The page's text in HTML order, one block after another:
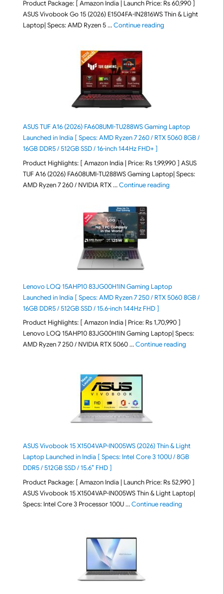
Product Package: [ Amazon India | Launch Price: Rs 60,990 ]
ASUS Vivobook Go 15 (2026) E1504FA-IN2816WS Thin & Light
Laptop| Specs: AMD Ryzen 5 …Continue reading"ASUS Vivobook Go
ASUS TUF A16 (2026) FA608UMI-TU288WS Gaming Laptop
Launched in India [ Specs: AMD Ryzen 7 260 / RTX 5060 8GB /
16GB DDR5 / 512GB SSD / 16-inch 144Hz FHD+ ]
Product Highlights: [ Amazon India | Price: Rs 1,99,990 ] ASUS
TUF A16 (2026) FA608UMI-TU288WS Gaming Laptop| Specs:
AMD Ryzen 7 260 / NVIDIA RTX …Continue reading"ASUS TUF A16
Lenovo LOQ 15AHP10 83JG00H1IN Gaming Laptop
Launched in India [ Specs: AMD Ryzen 7 250 / RTX 5060 8GB /
16GB DDR5 / 512GB SSD / 15.6-inch 144Hz FHD ]
Product Highlights: [ Amazon India | Price: Rs 1,70,990 ]
Lenovo LOQ 15AHP10 83JG00H1IN Gaming Laptop| Specs:
AMD Ryzen 7 250 / NVIDIA RTX 5060 …Continue reading"Lenovo
ASUS Vivobook 15 X1504VAP-IN005WS (2026) Thin & Light
Laptop Launched in India [ Specs: Intel Core 3 100U / 8GB
DDR5 / 512GB SSD / 15.6″ FHD ]
Product Package: [ Amazon India | Launch Price: Rs 52,990 ]
ASUS Vivobook 15 X1504VAP-IN005WS Thin & Light Laptop|
Specs: Intel Core 3 Processor 100U …Continue reading"ASUS